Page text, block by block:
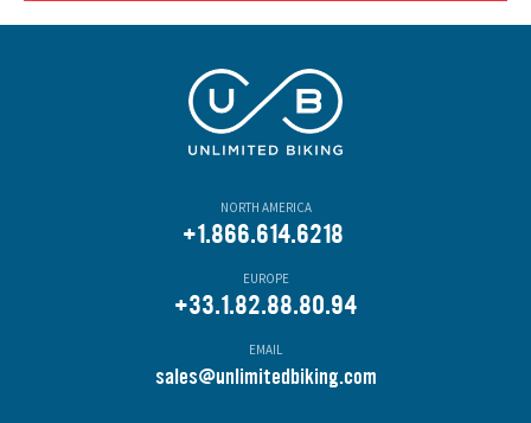
NORTH AMERICA
+1.866.614.6218
EUROPE
+33.1.82.88.80.94
EMAIL
sales@unlimitedbiking.com